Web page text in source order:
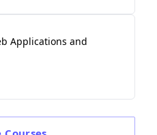
Applications and